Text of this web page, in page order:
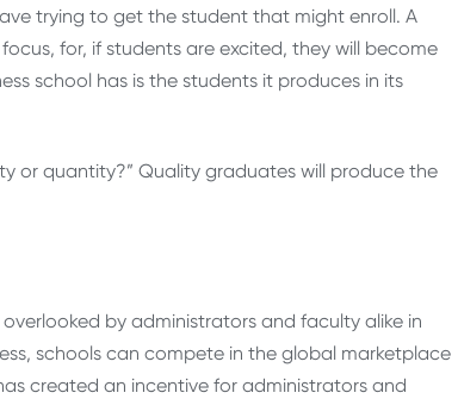
trying to get the student that might enroll. A
for, if students are excited, they will become
school has is the students it produces in its
or quantity?” Quality graduates will produce the
by administrators and faculty alike in
schools can compete in the global marketplace
created an incentive for administrators and